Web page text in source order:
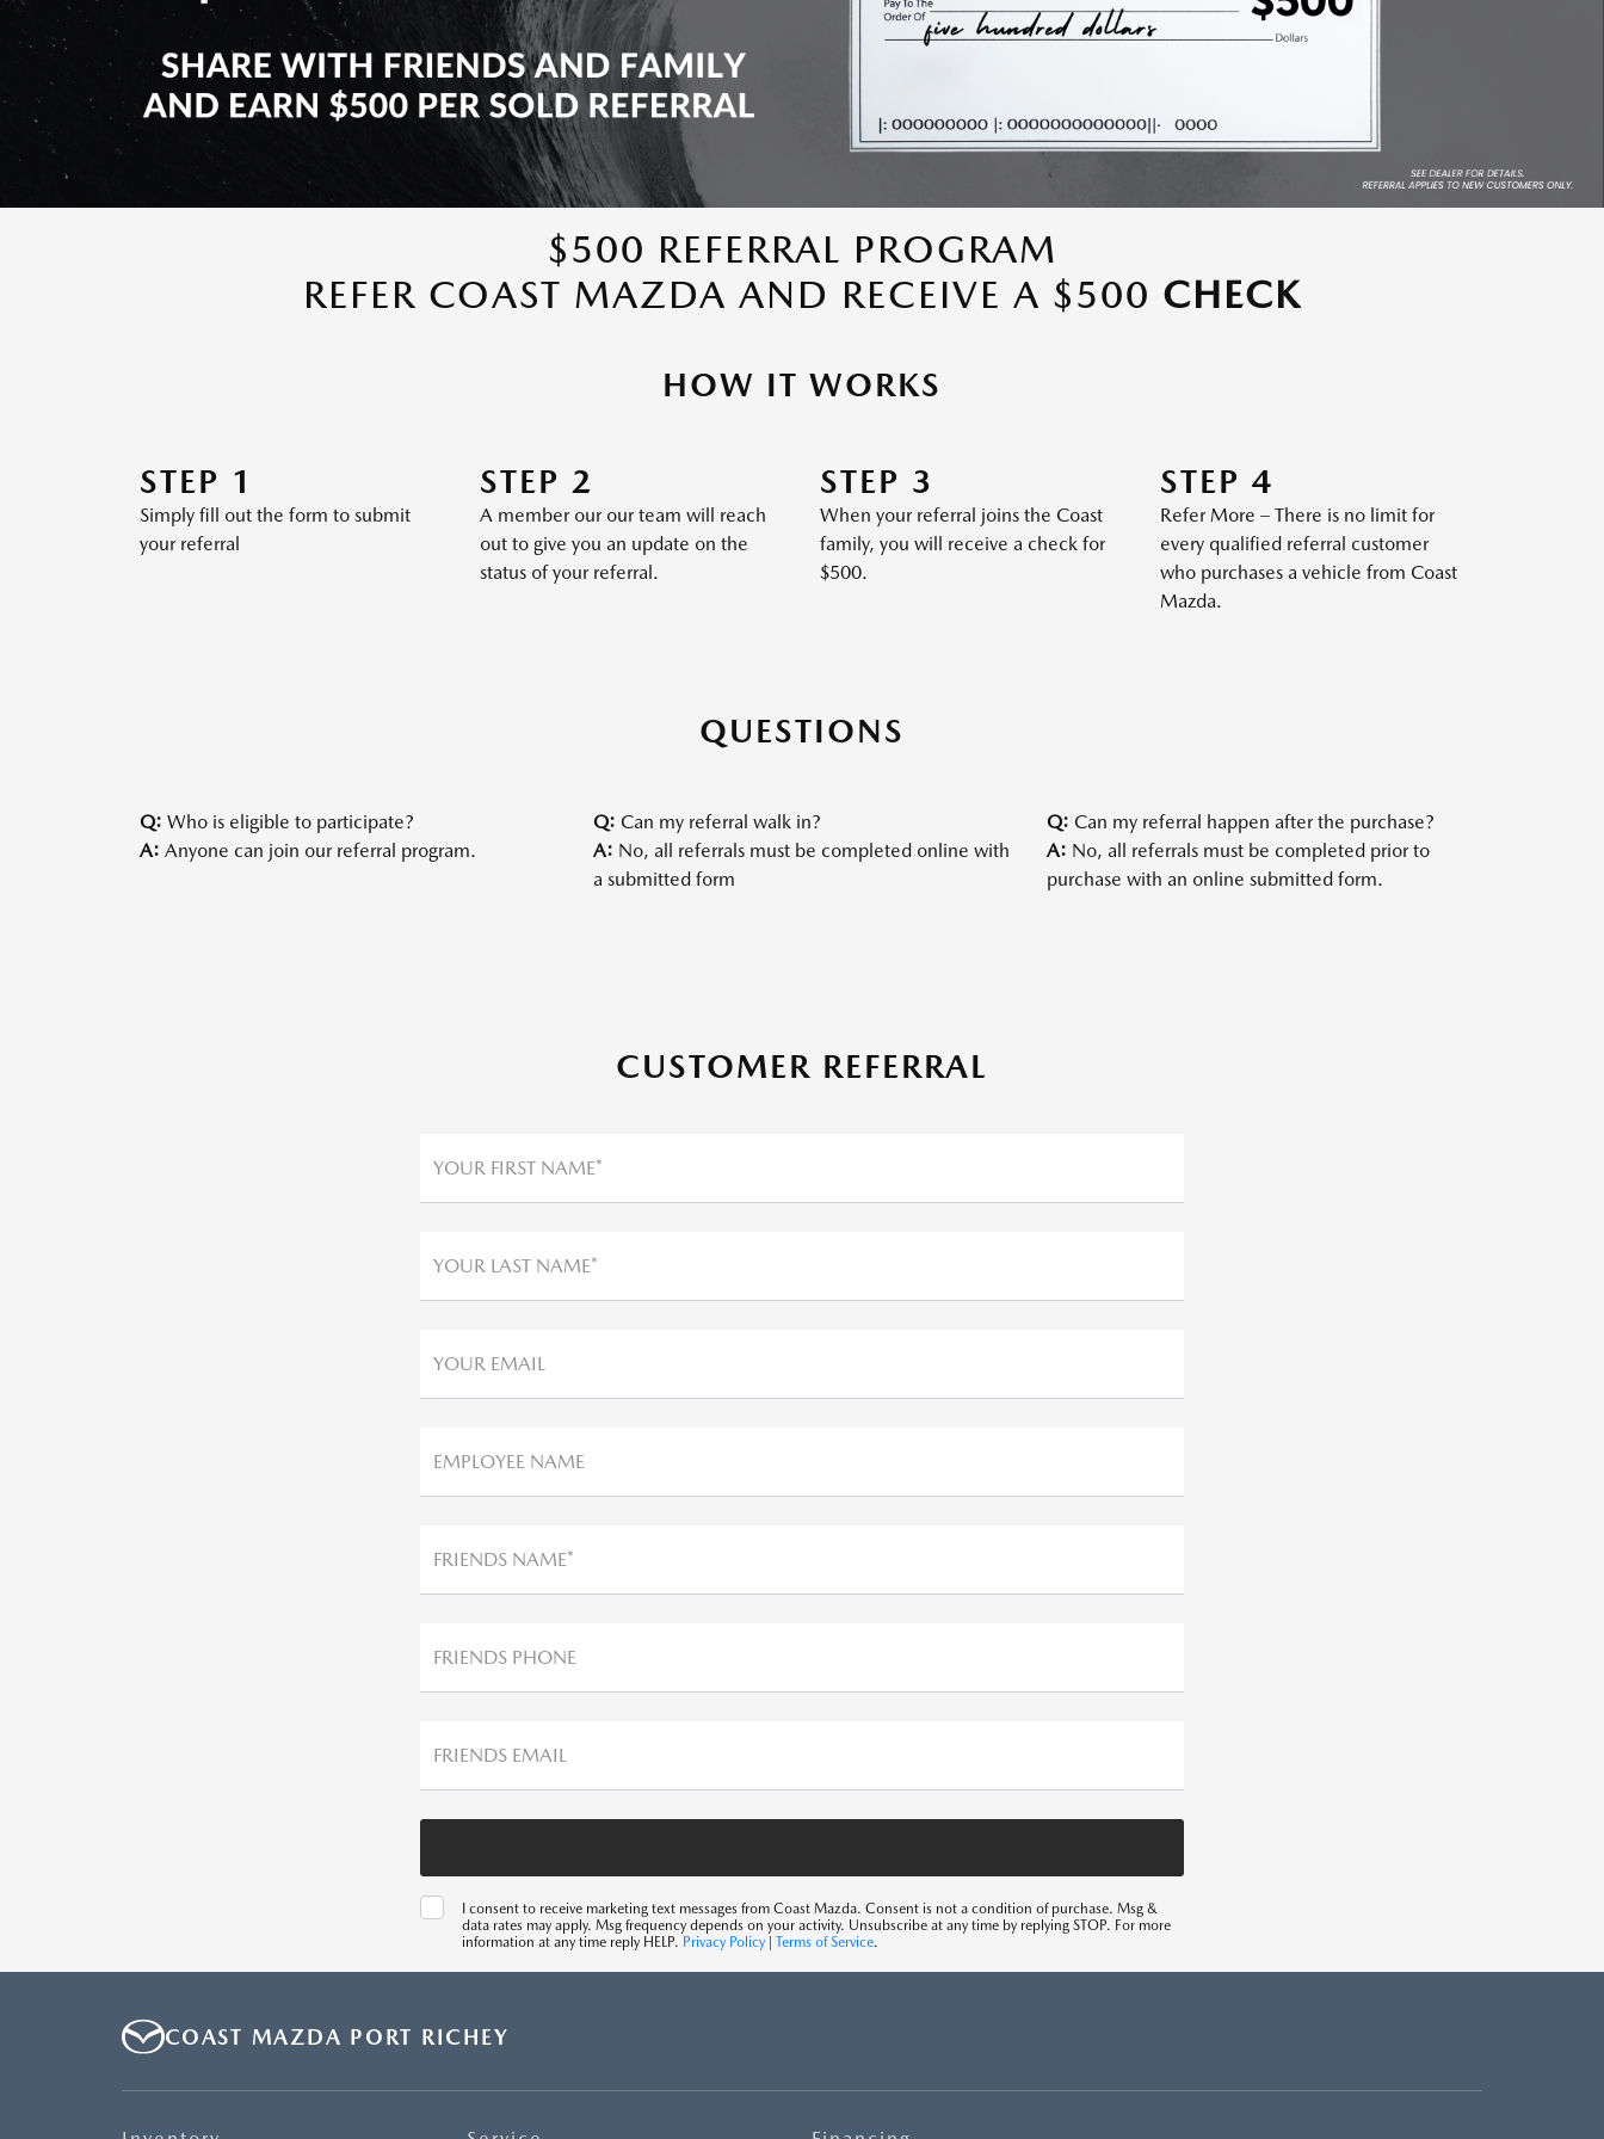
$500 REFERRAL PROGRAM
REFER COAST MAZDA AND RECEIVE A $500 CHECK
HOW IT WORKS
STEP 1
Simply fill out the form to submit
your referral
STEP 2
A member our our team will reach
out to give you an update on the
status of your referral.
STEP 3
When your referral joins the Coast
family, you will receive a check for
$500.
STEP 4
Refer More – There is no limit for
every qualified referral customer
who purchases a vehicle from Coast
Mazda.
QUESTIONS
Q: Who is eligible to participate?
A: Anyone can join our referral program.
Q: Can my referral walk in?
A: No, all referrals must be completed online with
a submitted form
Q: Can my referral happen after the purchase?
A: No, all referrals must be completed prior to
purchase with an online submitted form.
CUSTOMER REFERRAL
YOUR FIRST NAME*
YOUR LAST NAME*
YOUR EMAIL
EMPLOYEE NAME
FRIENDS NAME*
FRIENDS PHONE
FRIENDS EMAIL
I consent to receive marketing text messages from Coast Mazda. Consent is not a condition of purchase. Msg &
data rates may apply. Msg frequency depends on your activity. Unsubscribe at any time by replying STOP. For more
information at any time reply HELP. Privacy Policy Terms of Service.
COAST MAZDA PORT RICHEY